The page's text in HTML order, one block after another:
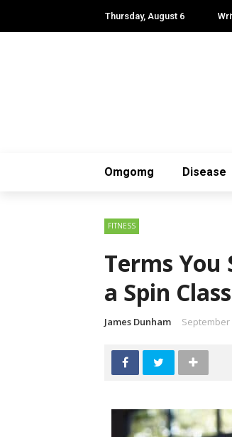
Thursday, August 6
Omgomg Disease
FITNESS
Terms
a Spin Class
James Dunham September